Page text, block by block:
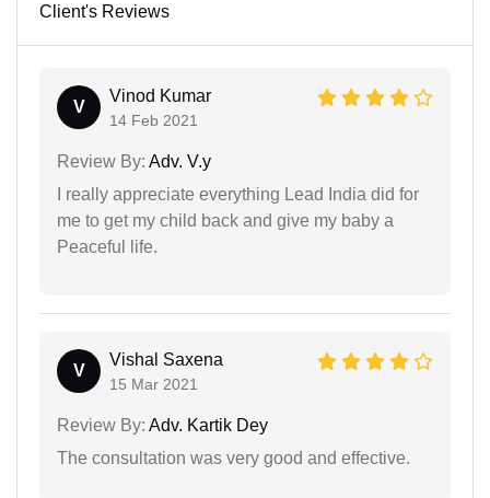
Client's Reviews
V
Vinod Kumar
14 Feb 2021
Review By: Adv. V.y
I really appreciate everything Lead India did for
me to get my child back and give my baby a
Peaceful life.
V
Vishal Saxena
15 Mar 2021
Review By: Adv. Kartik Dey
The consultation was very good and effective.